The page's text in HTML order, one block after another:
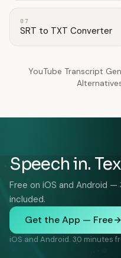
07
SRT to TXT Converter
YouTube Transcript
Speech in.
Free on iOS and Android
included.
Get the App — Free
iOS and Android. 30 minutes